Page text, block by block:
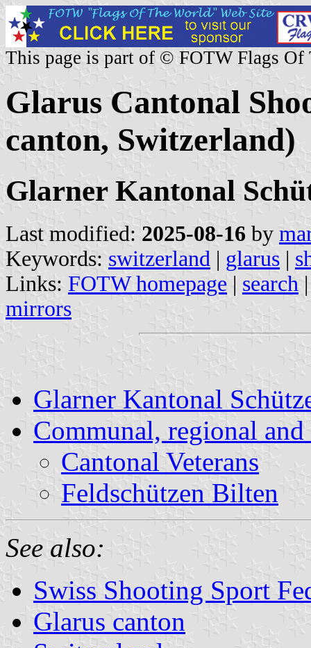
This page is part of © FOTW Flags Of
Glarus Cantonal
canton, Switzerland)
Glarner Kantonal
Last modified: 2025-08-16 by
Keywords: switzerland | glarus |
Links: FOTW homepage | search
mirrors
Glarner Kantonal
Communal, regional
Cantonal Veterans
Feldschützen Bilten
See also:
Swiss Shooting Sport
Glarus canton